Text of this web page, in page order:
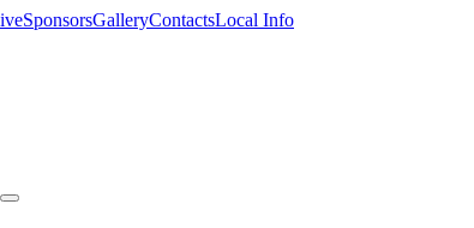
SponsorsGalleryContactsLocal Info